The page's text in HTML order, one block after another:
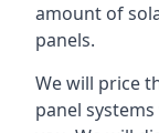
amount of
panels.
We will price
panel